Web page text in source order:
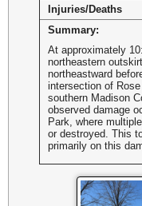
Injuries/Deaths
Summary:
At approximately
northeastern
northeastward
intersection of
southern Madison
observed damage
Park, where
or destroyed. This
primarily on this